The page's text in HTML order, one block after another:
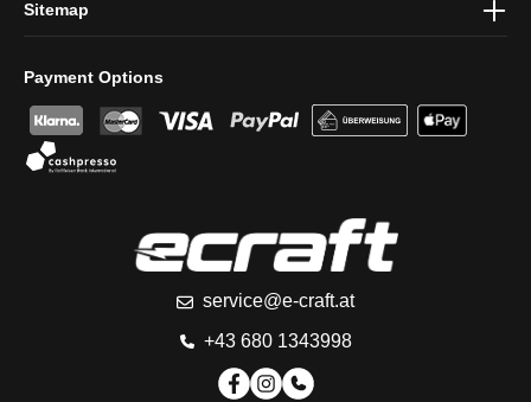
Payment Options
service@e-craft.at
+43 680 1343998
Sitemap